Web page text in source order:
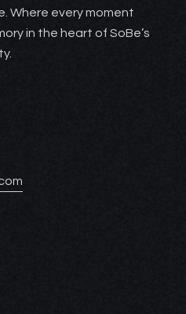
Where every moment
in the heart of SoBe’s